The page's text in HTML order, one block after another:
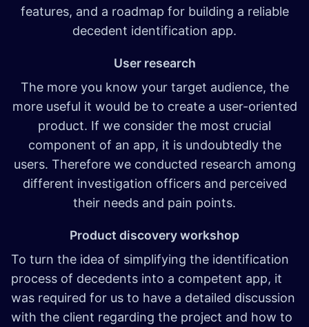
features, and a roadmap for building a reliable
decedent identification app.
User research
The more you know your target audience, the
more useful it would be to create a user-oriented
product. If we consider the most crucial
component of an app, it is undoubtedly the
users. Therefore we conducted research among
different investigation officers and perceived
their needs and pain points.
Product discovery workshop
To turn the idea of simplifying the identification
process of decedents into a competent app, it
was required for us to have a detailed discussion
with the client regarding the project and how to